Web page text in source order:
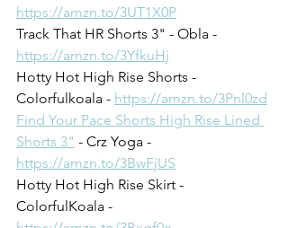
https://amzn.to/3UT1X0P
Track That HR Shorts 3" - Obla -
https://amzn.to/3YfkuHj
Hotty Hot High Rise Shorts -
Colorfulkoala - https://amzn.to/3Pnl0zd
Find Your Pace Shorts High Rise Lined
Shorts 3" - Crz Yoga -
https://amzn.to/3BwFjUS
Hotty Hot High Rise Skirt -
ColorfulKoala -